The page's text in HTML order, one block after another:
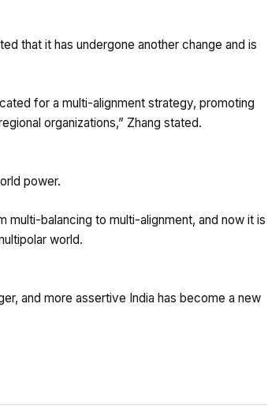
that it has undergone another change and is
for a multi-alignment strategy, promoting
organizations,” Zhang stated.
power.
multi-balancing to multi-alignment, and now it is
world.
and more assertive India has become a new